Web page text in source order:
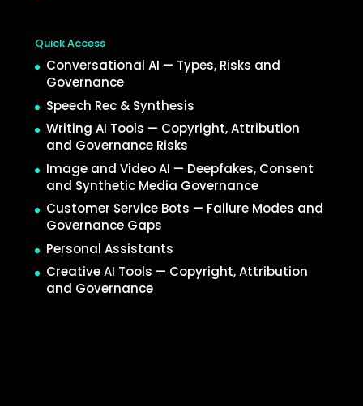
Quick Access
Conversational AI — Types, Risks and
Governance
Speech Rec & Synthesis
Writing AI Tools — Copyright, Attribution
and Governance Risks
Image and Video AI — Deepfakes, Consent
and Synthetic Media Governance
Customer Service Bots — Failure Modes and
Governance Gaps
Personal Assistants
Creative AI Tools — Copyright, Attribution
and Governance